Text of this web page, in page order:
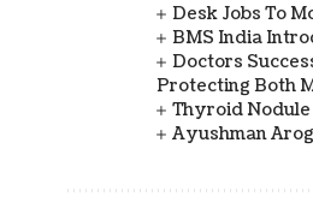
Desk Jobs To
BMS India
Doctors
Protecting Both
Thyroid Nodule
Ayushman